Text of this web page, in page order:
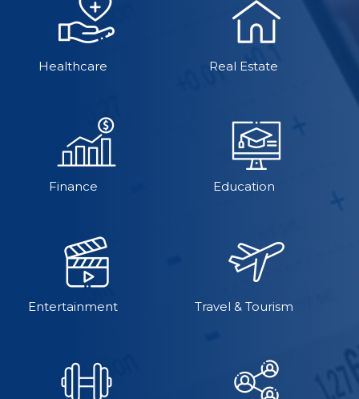
Healthcare Real Estate
Finance Education
Entertainment Travel & Tourism